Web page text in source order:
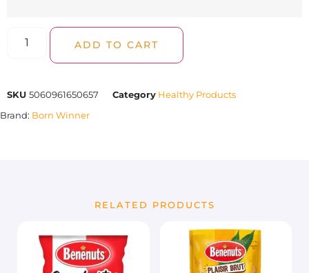
ADD TO CART
SKU 5060961650657 Category Healthy Products
Brand: Born Winner
RELATED PRODUCTS